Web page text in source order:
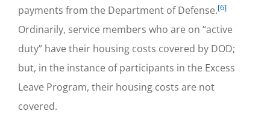
payments from the Department of Defense.[6]
Ordinarily, service members who are on “active
duty” have their housing costs covered by DOD;
but, in the instance of participants in the Excess
Leave Program, their housing costs are not
covered.